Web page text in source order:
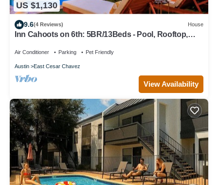
US $1,130
9.6(4 Reviews) House
Inn Cahoots on 6th: 5BR/13Beds - Pool, Rooftop,
Air Conditioner Parking Pet Friendly
Austin East Cesar Chavez
View Availability